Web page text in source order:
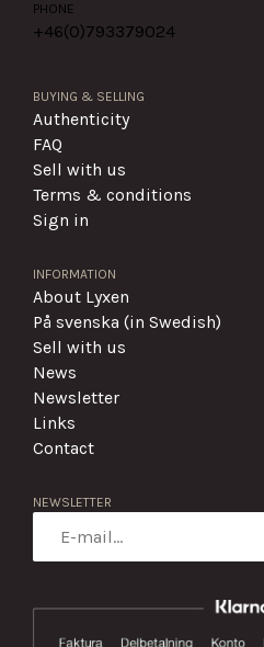
PHONE
+46(0)793379024
BUYING & SELLING
Authenticity
FAQ
Sell with us
Terms & conditions
Sign in
INFORMATION
About Lyxen
På svenska (in Swedish)
Sell with us
News
Newsletter
Links
Contact
NEWSLETTER